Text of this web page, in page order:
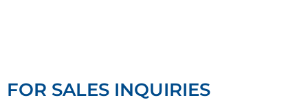
FOR SALES INQUIRIES